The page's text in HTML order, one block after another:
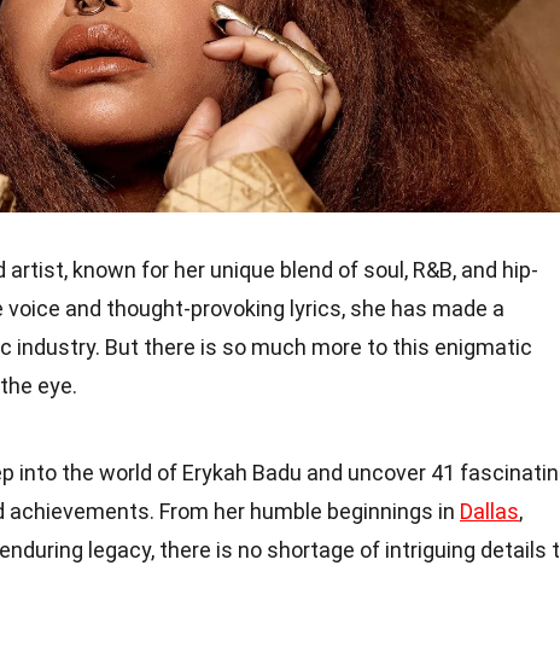
known for her unique blend of soul, R&B, and hip-
and thought-provoking lyrics, she has made a
industry. But there is so much more to this enigmatic
eye.
into the world of Erykah Badu and uncover 41
From her humble beginnings in Dallas,
legacy, there is no shortage of intriguing details